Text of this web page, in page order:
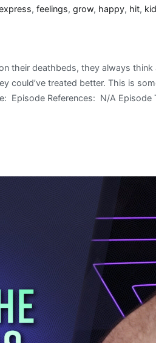
, feelings, grow, happy, hit,
their deathbeds, they always
could’ve treated better. This is
Episode References: N/A Episode